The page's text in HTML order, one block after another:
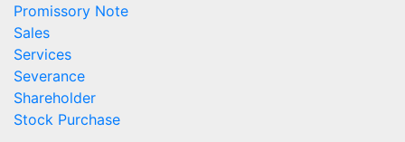
Promissory Note
Sales
Services
Severance
Shareholder
Stock Purchase